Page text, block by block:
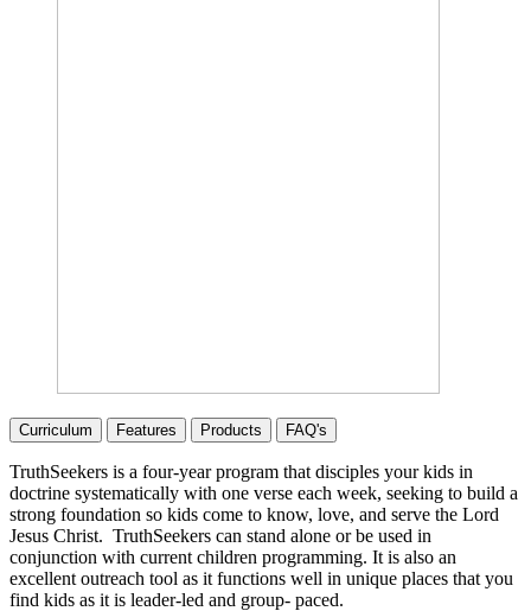
Curriculum Features Products FAQ's
TruthSeekers is a four-year program that disciples your kids in
doctrine systematically with one verse each week, seeking to build a
strong foundation so kids come to know, love, and serve the Lord
Jesus Christ. TruthSeekers can stand alone or be used in
conjunction with current children programming. It is also an
excellent outreach tool as it functions well in unique places that you
find kids as it is leader-led and group- paced.